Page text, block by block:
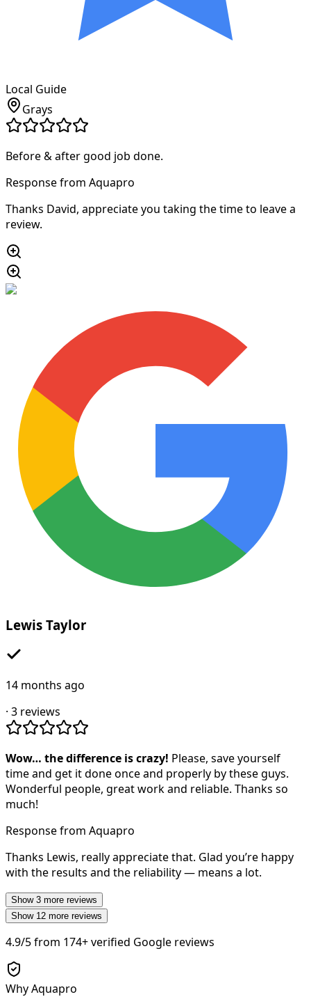
Local Guide
Grays
Before & after good job done.
Response from Aquapro
Thanks David, appreciate you taking the time to leave a
review.
Lewis Taylor
14 months ago
· 3 reviews
Wow… the difference is crazy! Please, save yourself
time and get it done once and properly by these guys.
Wonderful people, great work and reliable. Thanks so
much!
Response from Aquapro
Thanks Lewis, really appreciate that. Glad you’re happy
with the results and the reliability — means a lot.
Show 3 more reviews
Show 12 more reviews
4.9/5from 174+verified Google reviews
Why Aquapro